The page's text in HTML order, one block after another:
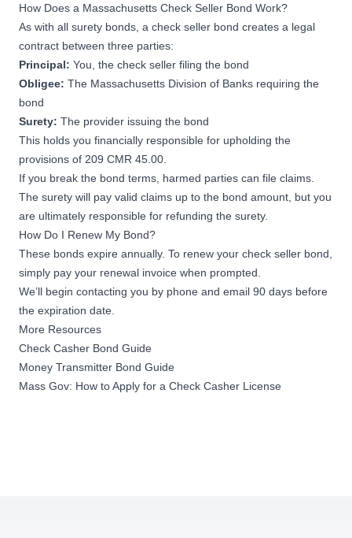
How Does a Massachusetts Check Seller Bond Work?
As with all surety bonds, a check seller bond creates a legal
contract between three parties:
Principal: You, the check seller filing the bond
Obligee: The Massachusetts Division of Banks requiring the
bond
Surety: The provider issuing the bond
This holds you financially responsible for upholding the
provisions of 209 CMR 45.00
If you break the bond terms, harmed parties can file claims.
The surety will pay valid claims up to the bond amount, but you
are ultimately responsible for refunding the surety.
How Do I Renew My Bond?
These bonds expire annually. To renew your check seller bond,
simply pay your renewal invoice when prompted.
We’ll begin contacting you by phone and email 90 days before
the expiration date.
More Resources
Check Casher Bond Guide
Money Transmitter Bond Guide
Mass Gov: How to Apply for a Check Casher License